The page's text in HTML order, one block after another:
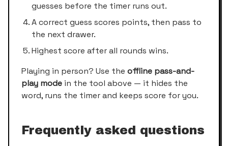
guesses before the timer runs out.
A correct guess scores points, then pass to
the next drawer.
Highest score after all rounds wins.
Playing in person? Use the offline pass-and-
play mode in the tool above — it hides the
word, runs the timer and keeps score for you.
Frequently asked questions